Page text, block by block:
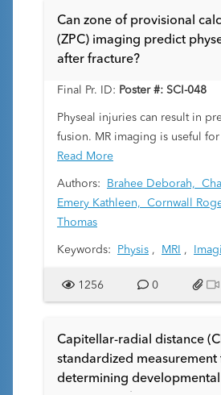
Can zone of provisional
(ZPC) imaging predict
after fracture?
Final Pr. ID: Poster #: SCI-048
Physeal injuries can result in
fusion. MR imaging is useful
bony physeal bridges.
bridge does not reliably restore
physeal function. We have
of the normal low signal
extending beyond areas of
plate fractures. This loss is a
reflects a more extensive
damage that might be used to
treatment outcomes. Given the
visual ZPC assessment, we
Read More
Authors: Brahee Deborah,
Emery Kathleen, Cornwall
Thomas
Keywords: Physis , MRI ,
1256 0
Capitellar-radial distance
standardized measurement
determining